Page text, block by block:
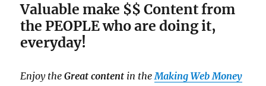
Valuable make $$ Content from
the PEOPLE who are doing it,
everyday!
Enjoy theGreat content in theMaking Web Money